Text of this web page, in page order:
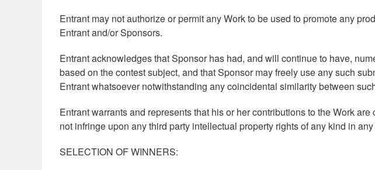
Entrant may not authorize or permit any Work to be used to promote any
Entrant and/or Sponsors.
Entrant acknowledges that Sponsor has had, and will continue to have,
based on the contest subject, and that Sponsor may freely use any such
Entrant whatsoever notwithstanding any coincidental similarity between
Entrant warrants and represents that his or her contributions to the Work
not infringe upon any third party intellectual property rights of any kind in any
SELECTION OF WINNERS: